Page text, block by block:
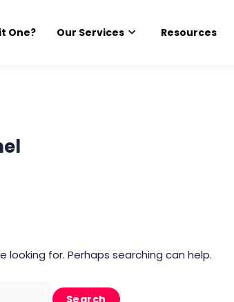
One? Our Services Resources
looking for. Perhaps searching can help.